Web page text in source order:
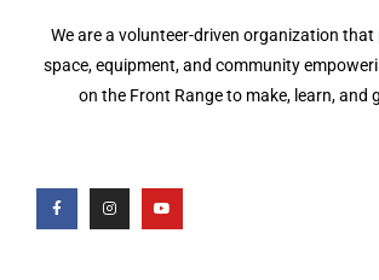
We are a volunteer-driven organization that
space, equipment, and community
on the Front Range to make, learn, and